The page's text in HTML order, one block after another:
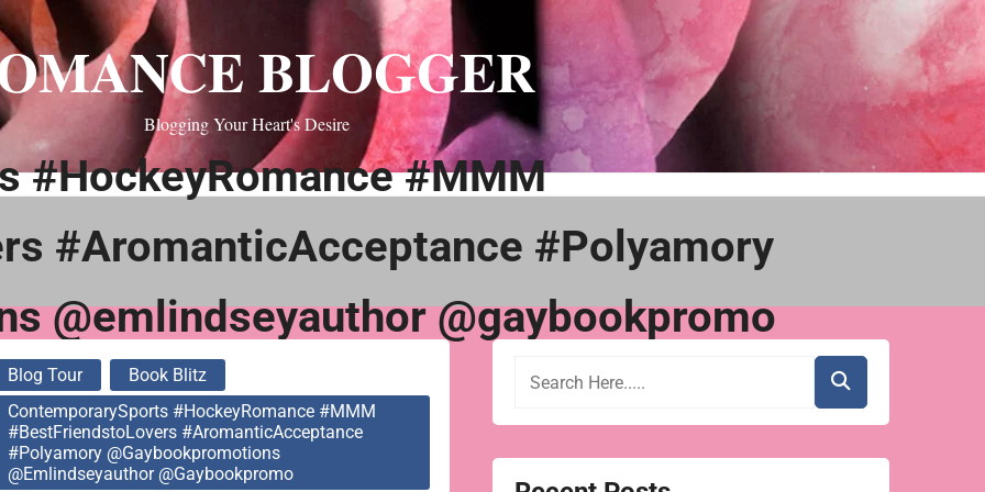
BLOGGER
Blogging Your Heart's Desire
#HockeyRomance #MMM
#AromanticAcceptance #Polyamory
@emlindseyauthor @gaybookpromo
Blog Tour
Book Blitz
ContemporarySports #HockeyRomance #MMM
#BestFriendstoLovers #AromanticAcceptance
#Polyamory @gaybookpromotions
@emlindseyauthor @gaybookpromo